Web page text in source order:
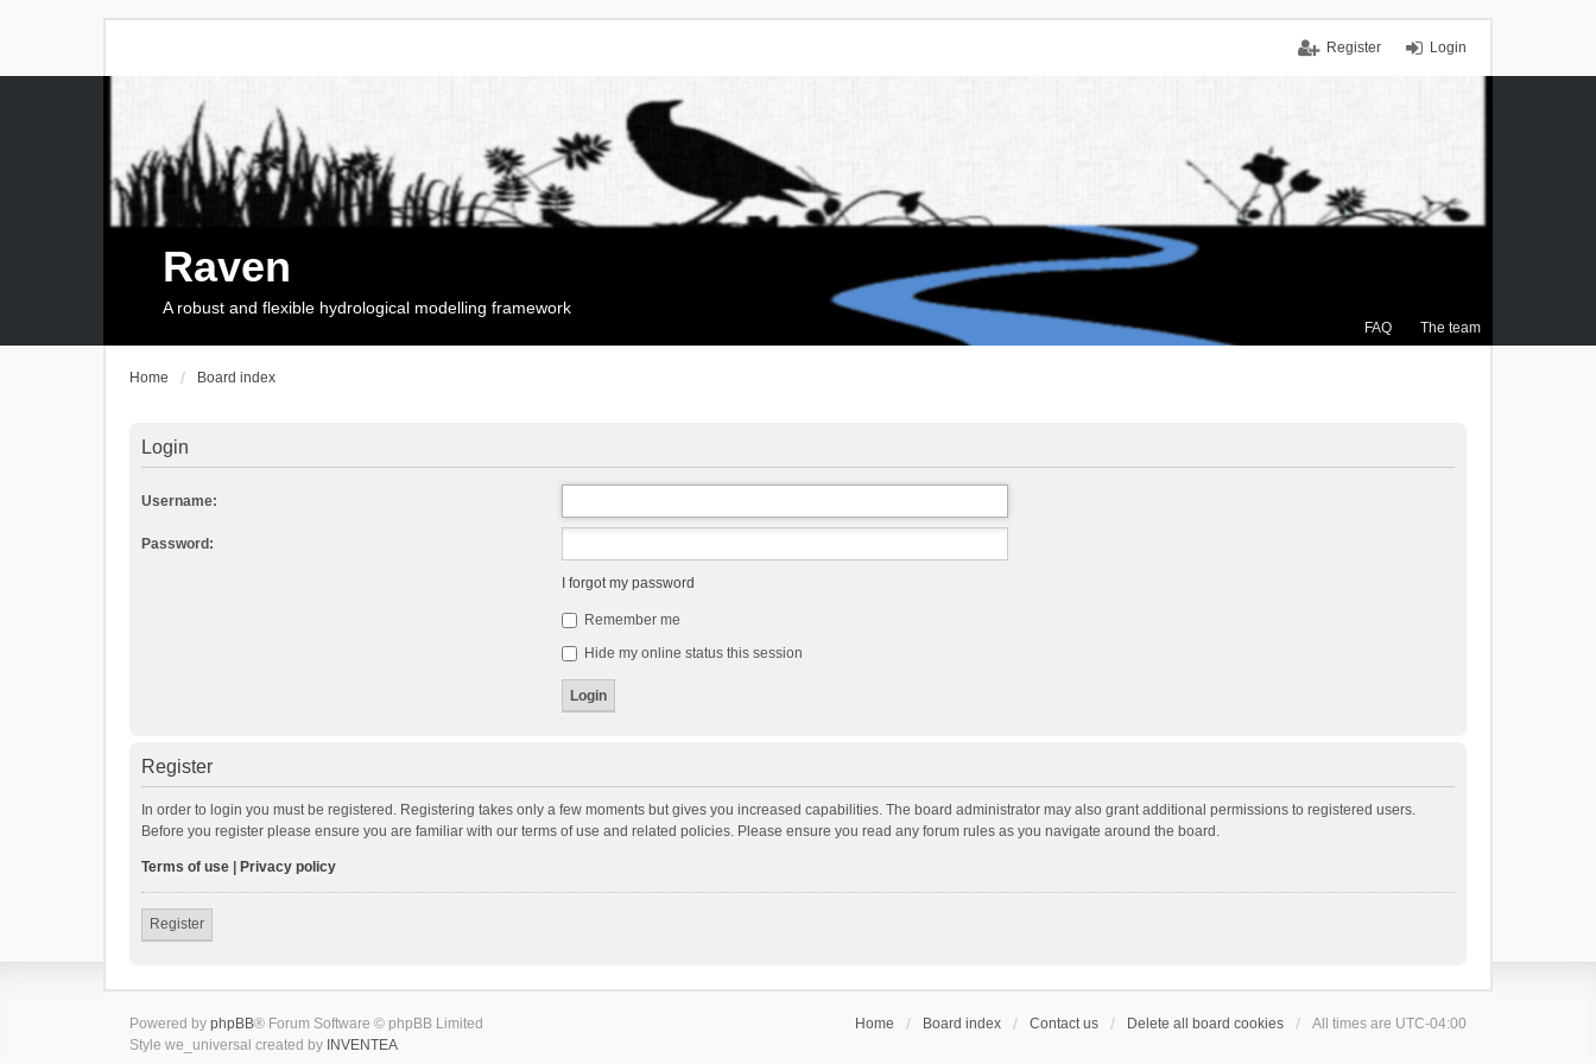
Login
Register
FAQ The team
Raven
A robust and flexible hydrological modelling framework
Home Board index
Login
Username:
Password:
I forgot my password
Remember me
Hide my online status this session
Register
In order to login you must be registered. Registering takes only a few moments but gives you increased capabilities. The board administrator may also grant additional permissions to registered users.
Before you register please ensure you are familiar with our terms of use and related policies. Please ensure you read any forum rules as you navigate around the board.
Terms of use Privacy policy
Register
Home Board index Contact us Delete all board cookies All times are UTC-04:00
Powered by phpBB® Forum Software © phpBB Limited
Style we_universal created by INVENTEA